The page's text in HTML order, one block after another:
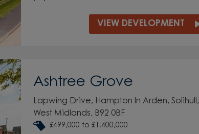
VIEW DEVELOPMENT
Ashtree Grove
Lapwing Drive, Hampton In Arden, Solihull,
West Midlands, B92 0BF
£499,000 to £1,400,000